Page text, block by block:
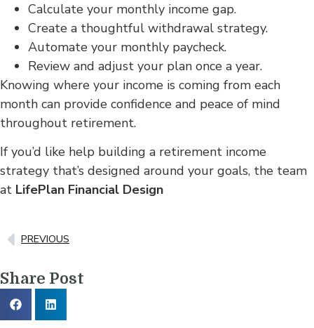
Calculate your monthly income gap.
Create a thoughtful withdrawal strategy.
Automate your monthly paycheck.
Review and adjust your plan once a year.
Knowing where your income is coming from each
month can provide confidence and peace of mind
throughout retirement.
If you’d like help building a retirement income
strategy that’s designed around your goals, the team
at LifePlan Financial Design
PREVIOUS
Share Post